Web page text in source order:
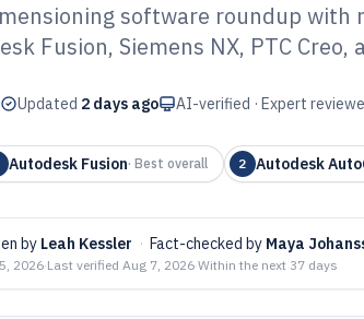
SOFTWARE ADVICE Manufacturing Engineering
10 Best
of 2026
software roundup with
Fusion, Siemens NX, PTC Creo,
Updated 2 days ago AI-verified · Expert
Autodesk Fusion· Best overall 2 Autodesk
by Leah Kessler · Fact-checked by Maya
2026·Last verified Aug 7, 2026·Within the next 37 days